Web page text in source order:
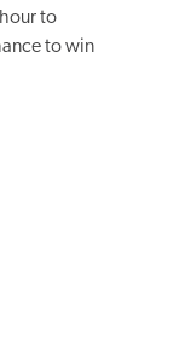
to
to win